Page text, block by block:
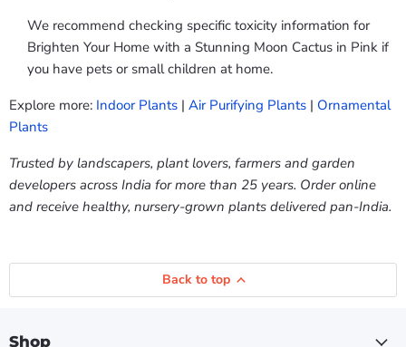
We recommend checking specific toxicity information for
Brighten Your Home with a Stunning Moon Cactus in Pink if
you have pets or small children at home.
Explore more: Indoor Plants | Air Purifying Plants | Ornamental
Plants
Trusted by landscapers, plant lovers, farmers and garden
developers across India for more than 25 years. Order online
and receive healthy, nursery-grown plants delivered pan-India.
Back to top
Shop